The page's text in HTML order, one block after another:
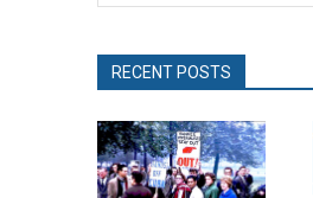
RECENT POSTS